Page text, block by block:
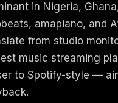
in Nigeria,
amapiano, and
from studio
music streaming
to Spotify-style —